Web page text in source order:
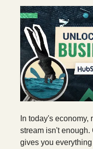
In today's
stream isn't enough.
gives you